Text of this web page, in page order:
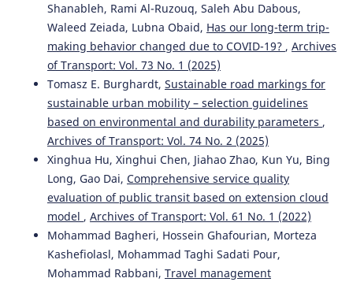
Shanableh, Rami Al-Ruzouq, Saleh Abu Dabous,
Waleed Zeiada, Lubna Obaid, Has our long-term trip-
making behavior changed due to COVID-19? , Archives
of Transport: Vol. 73 No. 1 (2025)
Tomasz E. Burghardt, Sustainable road markings for
sustainable urban mobility – selection guidelines
based on environmental and durability parameters ,
Archives of Transport: Vol. 74 No. 2 (2025)
Xinghua Hu, Xinghui Chen, Jiahao Zhao, Kun Yu, Bing
Long, Gao Dai, Comprehensive service quality
evaluation of public transit based on extension cloud
model , Archives of Transport: Vol. 61 No. 1 (2022)
Mohammad Bagheri, Hossein Ghafourian, Morteza
Kashefiolasl, Mohammad Taghi Sadati Pour,
Mohammad Rabbani, Travel management